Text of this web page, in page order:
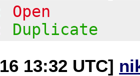
Duplicate
13:32 UTC]